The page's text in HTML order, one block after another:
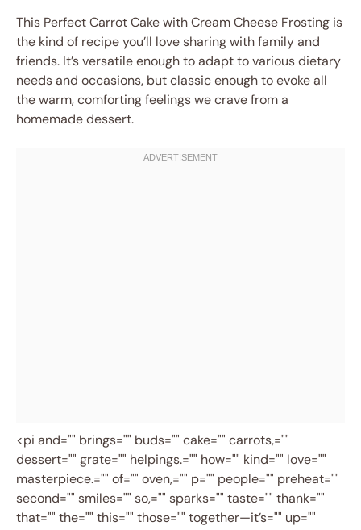
This Perfect Carrot Cake with Cream Cheese Frosting is
the kind of recipe you’ll love sharing with family and
friends. It’s versatile enough to adapt to various dietary
needs and occasions, but classic enough to evoke all
the warm, comforting feelings we crave from a
homemade dessert.
<pi and="" brings="" buds="" cake="" carrots,=""
dessert="" grate="" helpings.="" how="" kind="" love=""
masterpiece.="" of="" oven,="" p="" people="" preheat=""
second="" smiles="" so,="" sparks="" taste="" thank=""
that="" the="" this="" those="" together—it’s="" up=""